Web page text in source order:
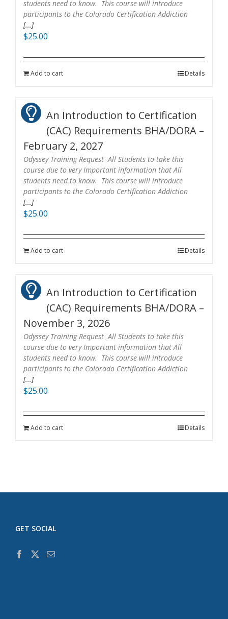
students need to know. This course will introduce
participants to the Colorado Certification Addiction
[...]
$25.00
Add to cart Details
An Introduction to Certification
(CAC) Requirements BHA/DORA –
February 2, 2027
Odyssey Training Request All Students to take this
course due to very Important information that All
students need to know. This course will introduce
participants to the Colorado Certification Addiction
[...]
$25.00
Add to cart Details
An Introduction to Certification
(CAC) Requirements BHA/DORA –
November 3, 2026
Odyssey Training Request All Students to take this
course due to very Important information that All
students need to know. This course will introduce
participants to the Colorado Certification Addiction
[...]
$25.00
Add to cart Details
GET SOCIAL